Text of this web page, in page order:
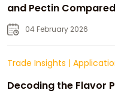
and Pectin Compared
04 February 2026
Trade Insights |
Decoding the Flavor